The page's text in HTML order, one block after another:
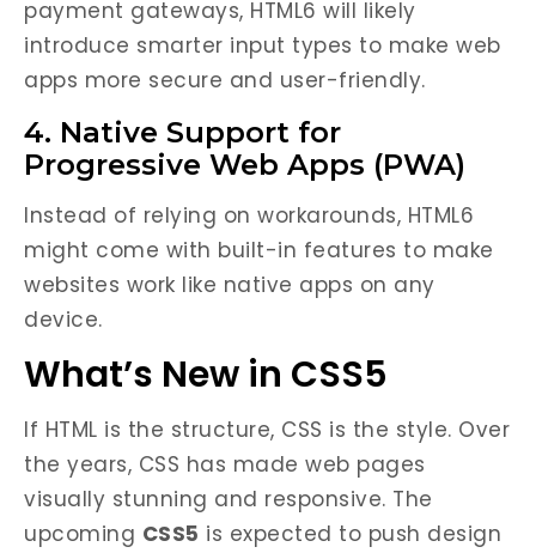
payment gateways, HTML6 will likely
introduce smarter input types to make web
apps more secure and user-friendly.
4. Native Support for
Progressive Web Apps (PWA)
Instead of relying on workarounds, HTML6
might come with built-in features to make
websites work like native apps on any
device.
What’s New in CSS5
If HTML is the structure, CSS is the style. Over
the years, CSS has made web pages
visually stunning and responsive. The
upcoming CSS5 is expected to push design